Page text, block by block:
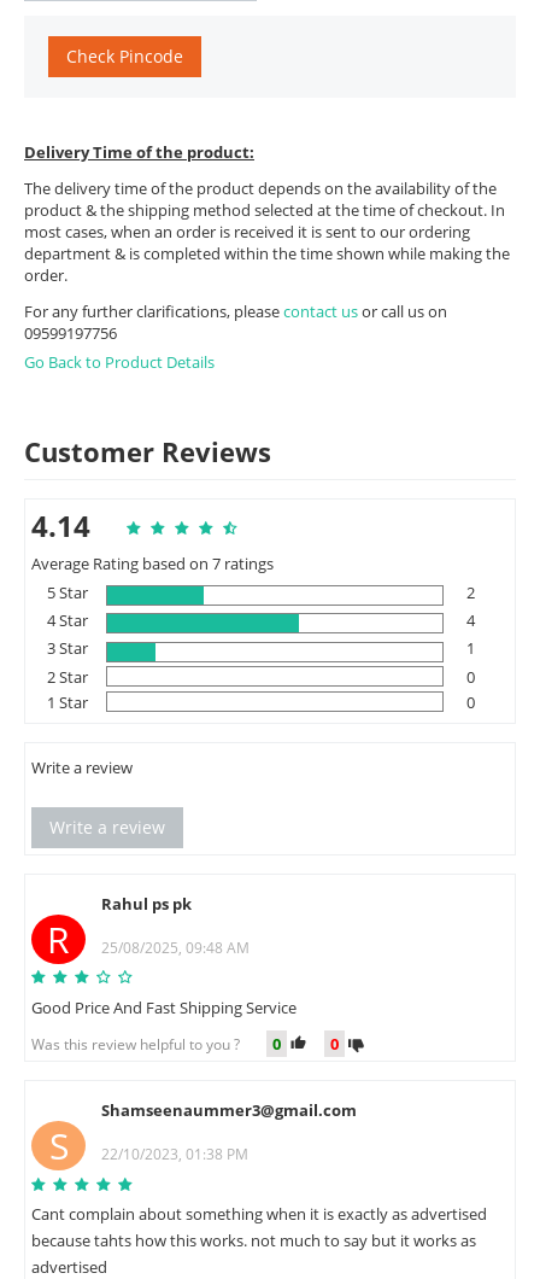
Check Pincode
Delivery Time of the product:
The delivery time of the product depends on the availability of the
product & the shipping method selected at the time of checkout. In
most cases, when an order is received it is sent to our ordering
department & is completed within the time shown while making the
order.
For any further clarifications, pleasecontact usor call us on
09599197756
Go Back to Product Details
Customer Reviews
4.14
Average Rating based on 7 ratings
5 Star
2
4 Star
4
3 Star
1
2 Star
0
1 Star
0
Write a review
Write a review
R
Rahul ps pk
25/08/2025, 09:48 AM
Good Price And Fast Shipping Service
Was this review helpful to you ? 0 0
S
Shamseenaummer3@gmail.com
22/10/2023, 01:38 PM
Cant complain about something when it is exactly as advertised
because tahts how this works. not much to say but it works as
advertised